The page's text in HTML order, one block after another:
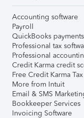
Accounting software
Payroll
QuickBooks payments
Professional tax
Professional
Credit Karma credit
Free Credit Karma Tax
More from Intuit
Email & SMS
Bookkeeper Services
Invoicing Software